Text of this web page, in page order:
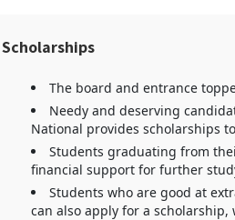
Scholarships
The board and entrance
Needy and deserving
National provides scholarships
Students graduating from
financial support for further
Students who are good at
can also apply for a scholarship,